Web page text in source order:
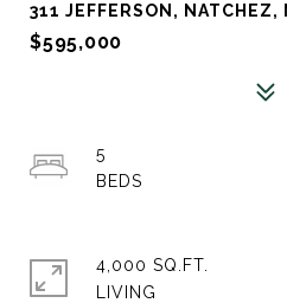
311 JEFFERSON, NATCHEZ,
$595,000
5
4,000 SQ.FT.
LIVING